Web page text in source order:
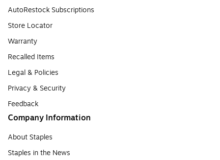
AutoRestock Subscriptions
Store Locator
Warranty
Recalled Items
Legal & Policies
Privacy & Security
Feedback
Company Information
About Staples
Staples in the News